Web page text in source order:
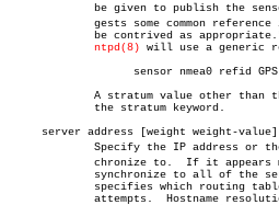
ntpd(8) will use a generic
server address [weight weight-
chronize to.  If it appears